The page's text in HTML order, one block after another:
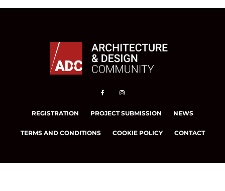
REGISTRATION PROJECT SUBMISSION NEWS
TERMS AND CONDITIONS COOKIE POLICY CONTACT